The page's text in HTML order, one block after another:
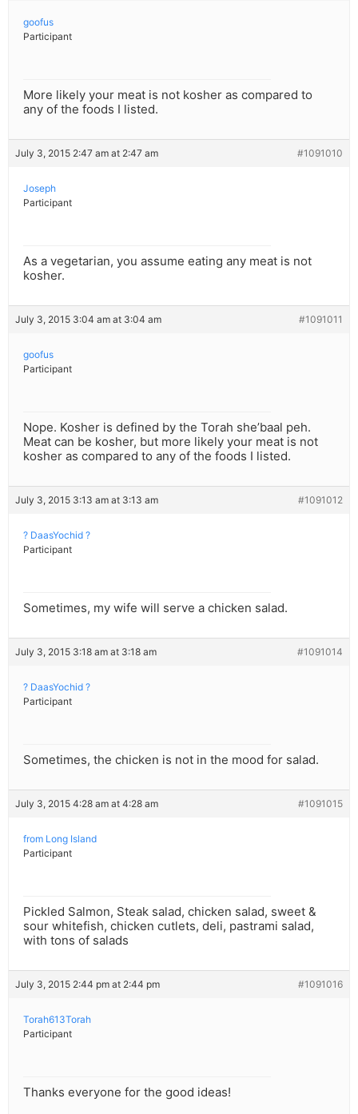
goofus
Participant
More likely your meat is not kosher as compared to
any of the foods I listed.
July 3, 2015 2:47 am at 2:47 am #1091010
Joseph
Participant
As a vegetarian, you assume eating any meat is not
kosher.
July 3, 2015 3:04 am at 3:04 am #1091011
goofus
Participant
Nope. Kosher is defined by the Torah she’baal peh.
Meat can be kosher, but more likely your meat is not
kosher as compared to any of the foods I listed.
July 3, 2015 3:13 am at 3:13 am #1091012
? DaasYochid ?
Participant
Sometimes, my wife will serve a chicken salad.
July 3, 2015 3:18 am at 3:18 am #1091014
? DaasYochid ?
Participant
Sometimes, the chicken is not in the mood for salad.
July 3, 2015 4:28 am at 4:28 am #1091015
from Long Island
Participant
Pickled Salmon, Steak salad, chicken salad, sweet &
sour whitefish, chicken cutlets, deli, pastrami salad,
with tons of salads
July 3, 2015 2:44 pm at 2:44 pm #1091016
Torah613Torah
Participant
Thanks everyone for the good ideas!